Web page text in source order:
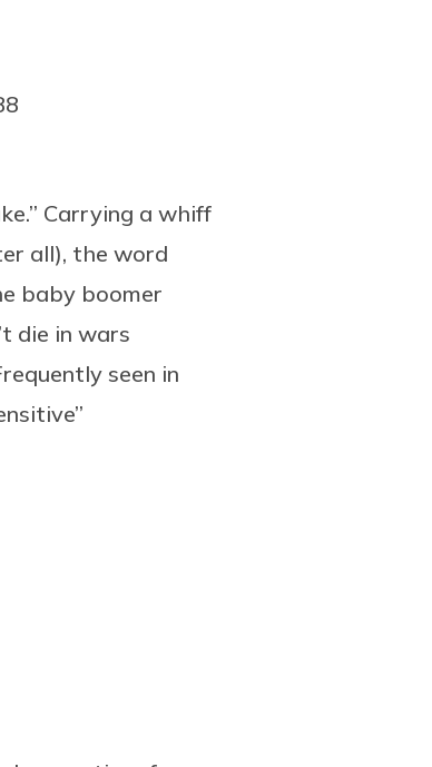
Carrying a whiff
all), the word
baby boomer
die in wars
seen in